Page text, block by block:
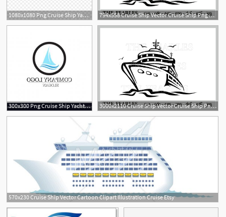
1080x1080 Png Cruise Ship Yacht Boat Vector Simple Cruise Yacht Soidergi 794x558 Cruise Ship Vector Cruise Ship Png Cdr Pdf Etsy
300x300 Png Cruise Ship Yacht Boat Vector Simple Cruise Yacht Boozeworthy
6
3000x2110 Cruise Ship Vector Cruise Ship Png Cdr Pdf Etsy
570x230 Cruise Ship Vector Cartoon Clipart Illustration Cruise Etsy
1
2